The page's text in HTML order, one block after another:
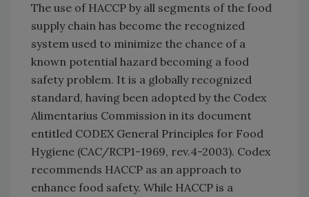
The use of HACCP by all segments of the food
supply chain has become the recognized
system used to minimize the chance of a
known potential hazard becoming a food
safety problem. It is a globally recognized
standard, having been adopted by the Codex
Alimentarius Commission in its document
entitled CODEX General Principles for Food
Hygiene (CAC/RCP1-1969, rev.4-2003). Codex
recommends HACCP as an approach to
enhance food safety. While HACCP is a